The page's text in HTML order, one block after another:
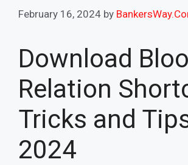
February 16, 2024 by
Download
Relation
Tricks and
2024